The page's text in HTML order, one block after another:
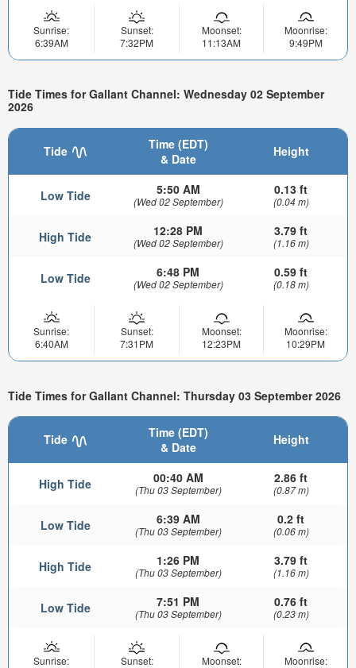
Sunrise:
6:39AM
Sunset:
7:32PM
Moonset:
11:13AM
Moonrise:
9:49PM
Tide Times for Gallant Channel: Wednesday 02 September
2026
Tide
Time (EDT)
& Date
Height
Low Tide 5:50 AM
(Wed 02 September)
0.13 ft
(0.04 m)
High Tide 12:28 PM
(Wed 02 September)
3.79 ft
(1.16 m)
Low Tide 6:48 PM
(Wed 02 September)
0.59 ft
(0.18 m)
Sunrise:
6:40AM
Sunset:
7:31PM
Moonset:
12:23PM
Moonrise:
10:29PM
Tide Times for Gallant Channel: Thursday 03 September 2026
Tide
Time (EDT)
& Date
Height
High Tide 00:40 AM
(Thu 03 September)
2.86 ft
(0.87 m)
Low Tide 6:39 AM
(Thu 03 September)
0.2 ft
(0.06 m)
High Tide 1:26 PM
(Thu 03 September)
3.79 ft
(1.16 m)
Low Tide 7:51 PM
(Thu 03 September)
0.76 ft
(0.23 m)
Sunrise:
Sunset:
Moonset:
Moonrise: